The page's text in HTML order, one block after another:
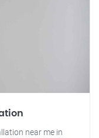
near me in